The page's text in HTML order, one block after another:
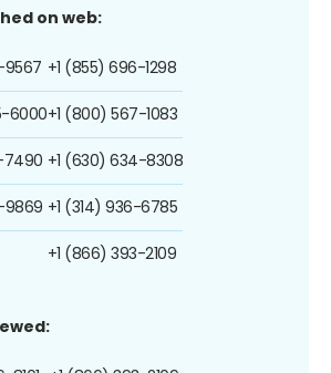
on web:
9567
6000
7490
9869
+1 (855) 696-1298
+1 (800) 567-1083
+1 (630) 634-8308
+1 (314) 936-6785
+1 (866) 393-2109